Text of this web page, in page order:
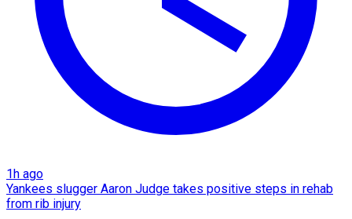
1h ago
Yankees slugger Aaron Judge takes positive steps in rehab
from rib injury